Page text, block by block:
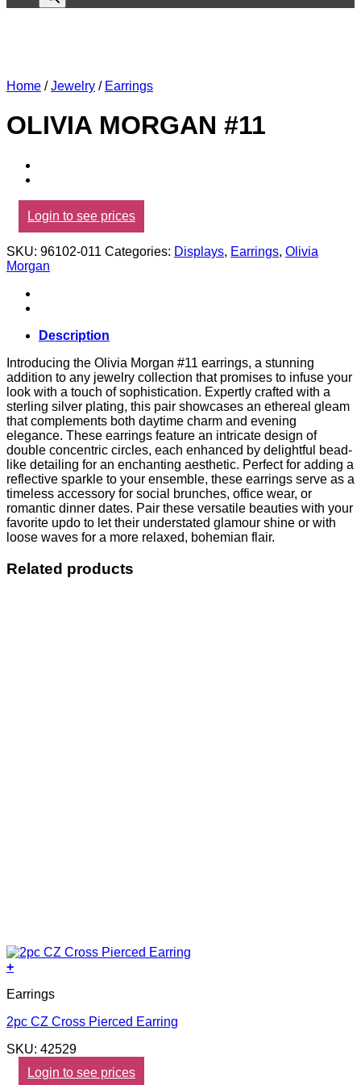
Home / Jewelry / Earrings
OLIVIA MORGAN #11
Login to see prices
SKU: 96102-011 Categories: Displays, Earrings, Olivia
Morgan
Description
Introducing the Olivia Morgan #11 earrings, a stunning
addition to any jewelry collection that promises to infuse your
look with a touch of sophistication. Expertly crafted with a
sterling silver plating, this pair showcases an ethereal gleam
that complements both daytime charm and evening
elegance. These earrings feature an intricate design of
double concentric circles, each enhanced by delightful bead-
like detailing for an enchanting aesthetic. Perfect for adding a
reflective sparkle to your ensemble, these earrings serve as a
timeless accessory for social brunches, office wear, or
romantic dinner dates. Pair these versatile beauties with your
favorite updo to let their understated glamour shine or with
loose waves for a more relaxed, bohemian flair.
Related products
+
Earrings
2pc CZ Cross Pierced Earring
SKU: 42529
Login to see prices